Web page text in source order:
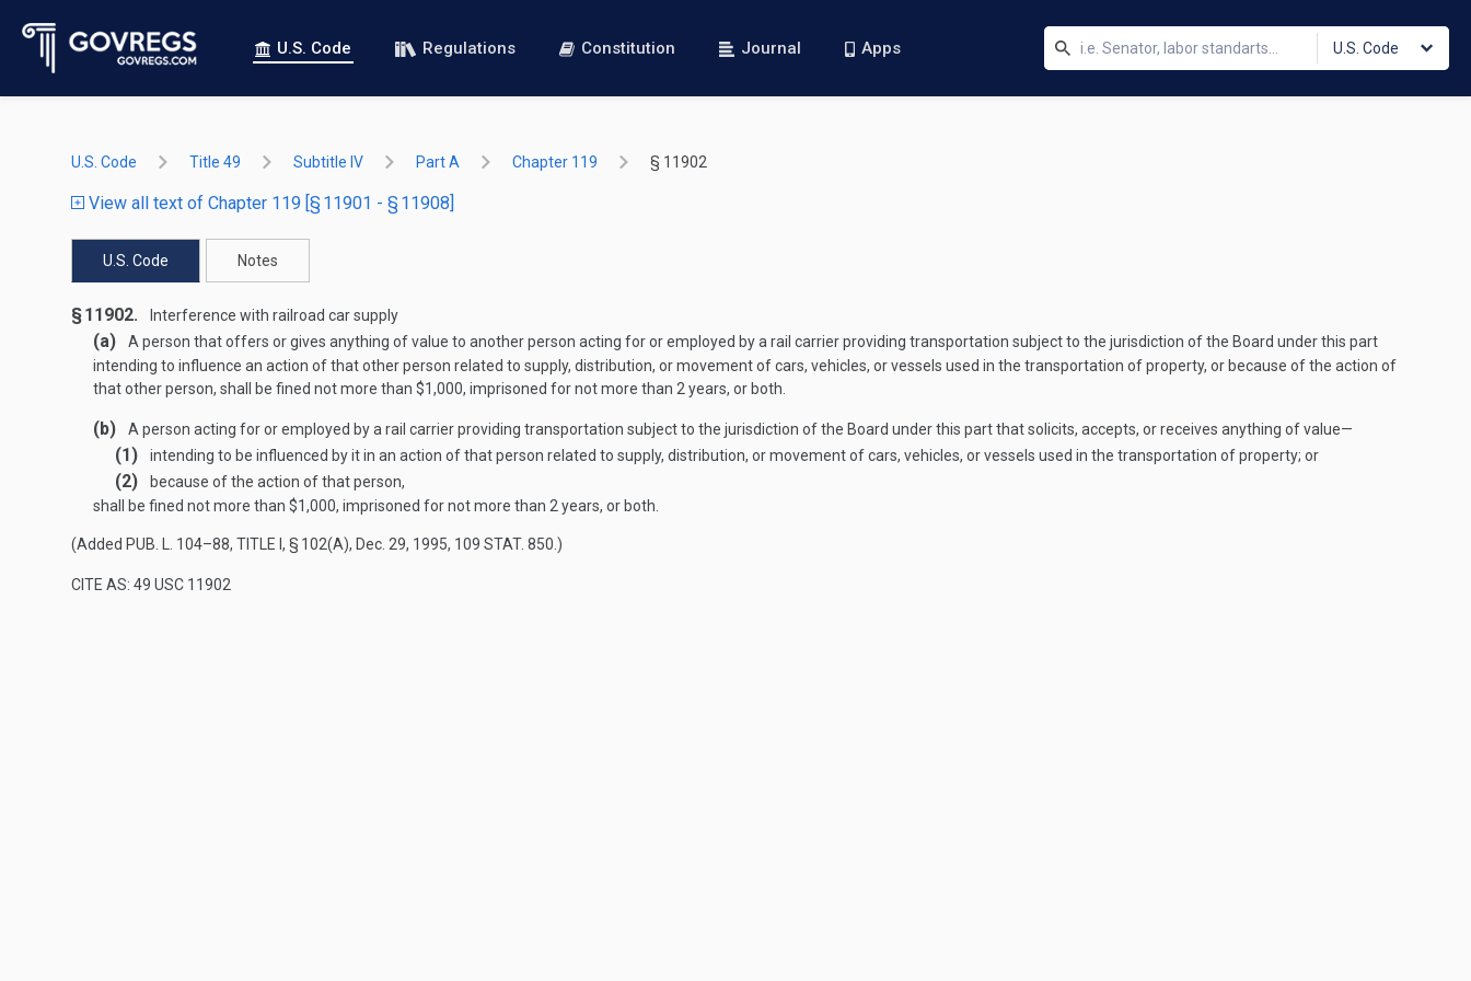
U.S. Code Regulations Constitution Journal Apps U.S. Code
U.S. Code Title 49 Subtitle IV Part A Chapter 119 § 11902
View all text of Chapter 119 [§ 11901 - § 11908]
U.S. Code Notes
§ 11902. Interference with railroad car supply
(a)
A person that offers or gives anything of value to another person acting for or employed by a rail carrier providing transportation subject to the jurisdiction of the Board under this part
intending to influence an action of that other person related to supply, distribution, or movement of cars, vehicles, or vessels used in the transportation of property, or because of the action of
that other person, shall be fined not more than $1,000, imprisoned for not more than 2 years, or both.
(b) A person acting for or employed by a rail carrier providing transportation subject to the jurisdiction of the Board under this part that solicits, accepts, or receives anything of value—
(1) intending to be influenced by it in an action of that person related to supply, distribution, or movement of cars, vehicles, or vessels used in the transportation of property; or
(2)
because of the action of that person,
shall be fined not more than $1,000, imprisoned for not more than 2 years, or both.
(Added PUB. L. 104–88, TITLE I, § 102(A), Dec. 29, 1995, 109 STAT. 850 .)
CITE AS: 49 USC 11902